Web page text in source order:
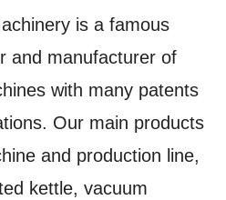
is a famous
and manufacturer of
with many patents
Our main products
and production line,
kettle, vacuum